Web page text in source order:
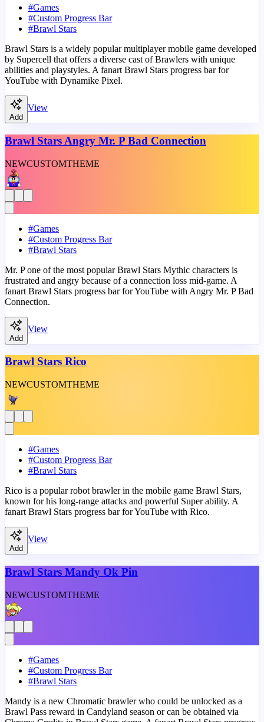
#Games
#Custom Progress Bar
#Brawl Stars
Brawl Stars is a widely popular multiplayer mobile game developed
by Supercell that offers a diverse cast of Brawlers with unique
abilities and playstyles. A fanart Brawl Stars progress bar for
YouTube with Dynamike Pixel.
Add
View
Brawl Stars Angry Mr. P Bad Connection
NEWCUSTOMTHEME
#Games
#Custom Progress Bar
#Brawl Stars
Mr. P one of the most popular Brawl Stars Mythic characters is
frustrated and angry because of a connection loss mid-game. A
fanart Brawl Stars progress bar for YouTube with Angry Mr. P Bad
Connection.
Add
View
Brawl Stars Rico
NEWCUSTOMTHEME
#Games
#Custom Progress Bar
#Brawl Stars
Rico is a popular robot brawler in the mobile game Brawl Stars,
known for his long-range attacks and powerful Super ability. A
fanart Brawl Stars progress bar for YouTube with Rico.
Add
View
Brawl Stars Mandy Ok Pin
NEWCUSTOMTHEME
#Games
#Custom Progress Bar
#Brawl Stars
Mandy is a new Chromatic brawler who could be unlocked as a
Brawl Pass reward in Candyland season or can be obtained via